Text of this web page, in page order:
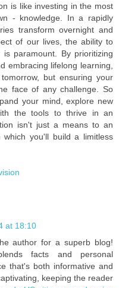
is like investing in the most
- knowledge. In a rapidly
transform overnight and
of our lives, the ability to
paramount. By prioritizing
embracing lifelong learning,
but ensuring your
face of any challenge. So
your mind, explore new
the tools to thrive in an
isn't just a means to an
you'll build a limitless
at 18:10
author for a superb blog!
facts and personal
that's both informative and
keeping the reader